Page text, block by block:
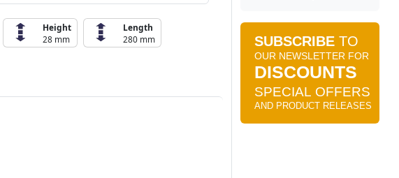
Height
28 mm
Length
280 mm